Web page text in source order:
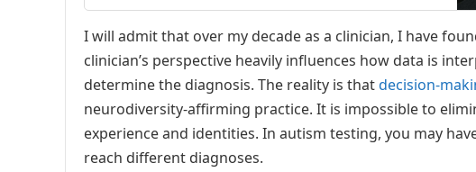
I will admit that over my decade as a clinician, I have
clinician’s perspective heavily influences how data is
determine the diagnosis. The reality is thatdecision-
neurodiversity-affirming practice. It is impossible to
experience and identities. In autism testing, you may
reach different diagnoses.